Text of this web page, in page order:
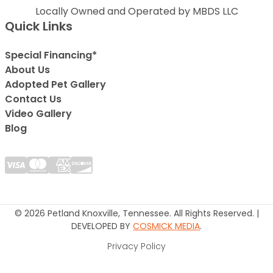
Locally Owned and Operated by MBDS LLC
Quick Links
Special Financing*
About Us
Adopted Pet Gallery
Contact Us
Video Gallery
Blog
© 2026 Petland Knoxville, Tennessee. All Rights Reserved. |
DEVELOPED BY COSMICK MEDIA.
Privacy Policy